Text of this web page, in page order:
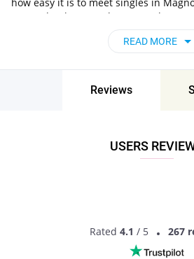
States thanks to our huge user base
approach. Choose from singles who
and go on unforgettable dates - it’s
Magnolia, Ohio, the United
People Near Me
Magnolia, Ohio, the United States!
READ MORE
Reviews
USERS
Rated 4.1 / 5 267